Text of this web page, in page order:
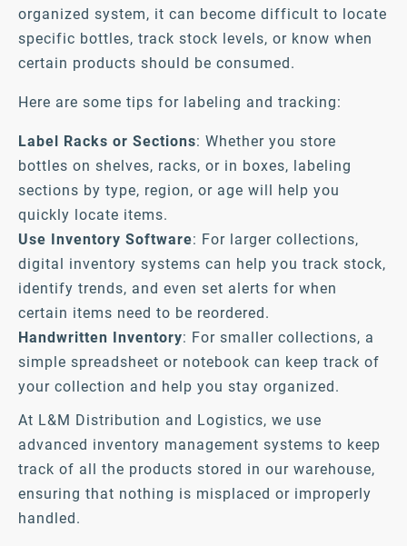
organized system, it can become difficult to locate
specific bottles, track stock levels, or know when
certain products should be consumed.
Here are some tips for labeling and tracking:
Label Racks or Sections: Whether you store
bottles on shelves, racks, or in boxes, labeling
sections by type, region, or age will help you
quickly locate items.
Use Inventory Software: For larger collections,
digital inventory systems can help you track stock,
identify trends, and even set alerts for when
certain items need to be reordered.
Handwritten Inventory: For smaller collections, a
simple spreadsheet or notebook can keep track of
your collection and help you stay organized.
At L&M Distribution and Logistics, we use
advanced inventory management systems to keep
track of all the products stored in our warehouse,
ensuring that nothing is misplaced or improperly
handled.